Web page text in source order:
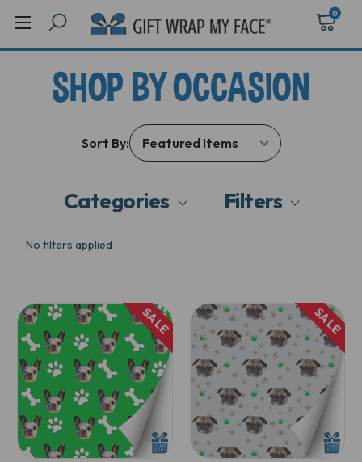
0
SHOP BY OCCASION
Sort By:
Categories
No filters applied
Filters
SALE SALE